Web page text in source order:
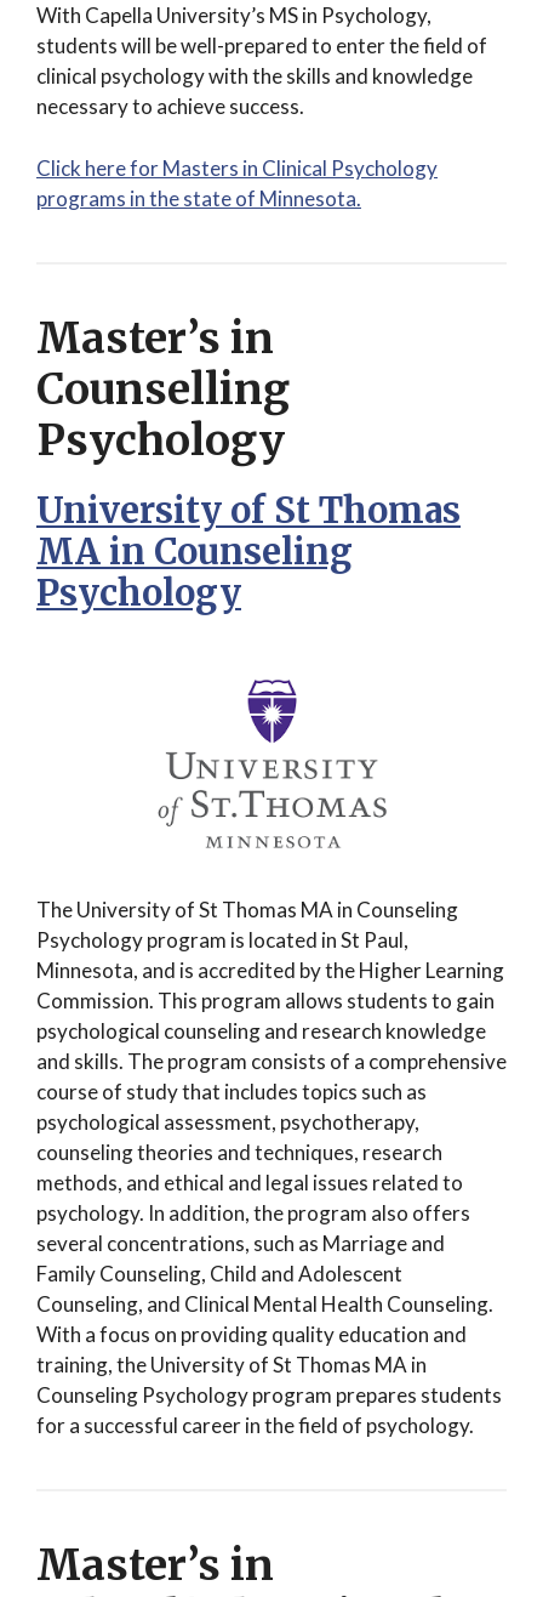
With Capella University’s MS in Psychology,
students will be well-prepared to enter the field of
clinical psychology with the skills and knowledge
necessary to achieve success.
Click here for Masters in Clinical Psychology
programs in the state of Minnesota.
Master’s in
Counselling
Psychology
University of St Thomas
MA in Counseling
Psychology
The University of St Thomas MA in Counseling
Psychology program is located in St Paul,
Minnesota, and is accredited by the Higher Learning
Commission. This program allows students to gain
psychological counseling and research knowledge
and skills. The program consists of a comprehensive
course of study that includes topics such as
psychological assessment, psychotherapy,
counseling theories and techniques, research
methods, and ethical and legal issues related to
psychology. In addition, the program also offers
several concentrations, such as Marriage and
Family Counseling, Child and Adolescent
Counseling, and Clinical Mental Health Counseling.
With a focus on providing quality education and
training, the University of St Thomas MA in
Counseling Psychology program prepares students
for a successful career in the field of psychology.
Master’s in